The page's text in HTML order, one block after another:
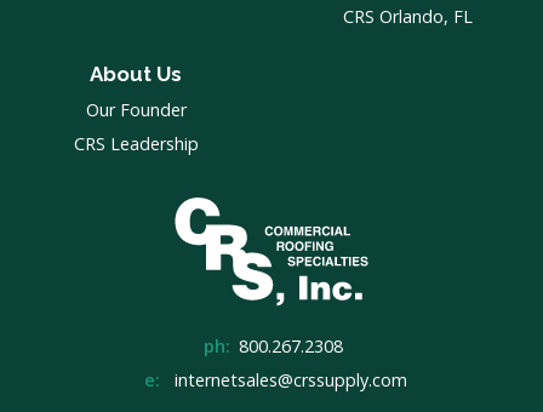
CRS Orlando, FL
About Us
Our Founder
CRS Leadership
ph: 800.267.2308
e:
internetsales@crssupply.com